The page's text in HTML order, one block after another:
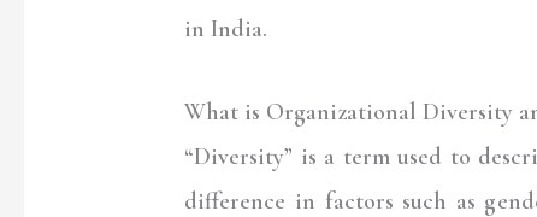
in India.
What is Organizational Diversity
“Diversity” is a term used to
difference in factors such as